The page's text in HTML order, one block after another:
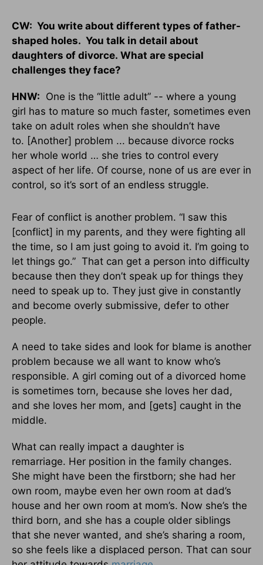
CW: You write about different types of father-
shaped holes. You talk in detail about
daughters of divorce. What are special
challenges they face?
HNW: One is the “little adult” -- where a young
girl has to mature so much faster, sometimes even
take on adult roles when she shouldn’t have
to. [Another] problem ... because divorce rocks
her whole world … she tries to control every
aspect of her life. Of course, none of us are ever in
control, so it’s sort of an endless struggle.
Fear of conflict is another problem. “I saw this
[conflict] in my parents, and they were fighting all
the time, so I am just going to avoid it. I’m going to
let things go.” That can get a person into difficulty
because then they don’t speak up for things they
need to speak up to. They just give in constantly
and become overly submissive, defer to other
people.
A need to take sides and look for blame is another
problem because we all want to know who’s
responsible. A girl coming out of a divorced home
is sometimes torn, because she loves her dad,
and she loves her mom, and [gets] caught in the
middle.
What can really impact a daughter is
remarriage. Her position in the family changes.
She might have been the firstborn; she had her
own room, maybe even her own room at dad’s
house and her own room at mom’s. Now she’s the
third born, and she has a couple older siblings
that she never wanted, and she’s sharing a room,
so she feels like a displaced person. That can sour